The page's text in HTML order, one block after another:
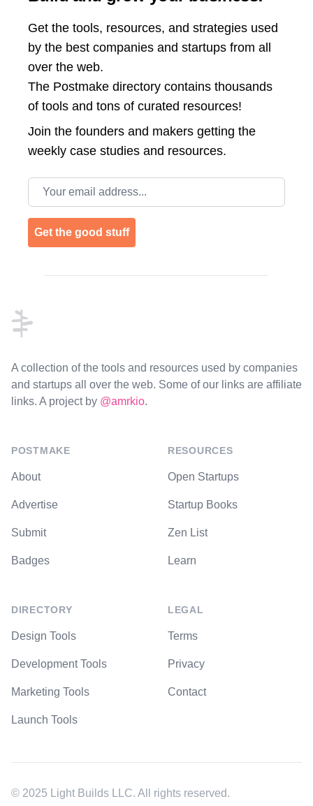
Get the tools, resources, and strategies used
by the best companies and startups from all
over the web.
The Postmake directory contains thousands
of tools and tons of curated resources!
Join the founders and makers getting the
weekly case studies and resources.
Email address
Get the good stuff
A collection of the tools and resources used by companies
and startups all over the web. Some of our links are affiliate
links. A project by @amrkio.
POSTMAKE
About
Advertise
Submit
Badges
DIRECTORY
Design Tools
Development Tools
Marketing Tools
Launch Tools
RESOURCES
Open Startups
Startup Books
Zen List
Learn
LEGAL
Terms
Privacy
Contact
© 2025 Light Builds LLC. All rights reserved.